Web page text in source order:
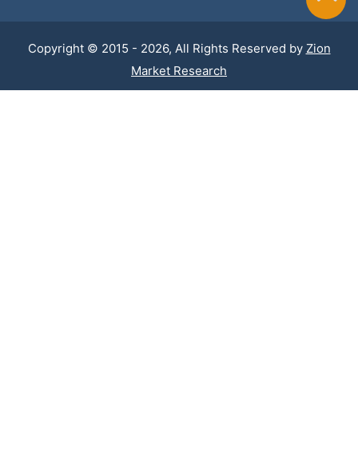
Copyright © 2015 - 2026, All Rights Reserved by Zion
Market Research